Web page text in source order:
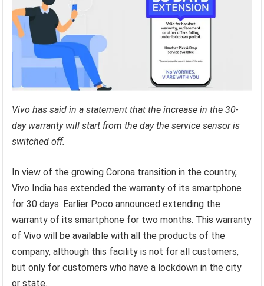
Vivo has said in a statement that the increase in the 30-
day warranty will start from the day the service sensor is
switched off.
In view of the growing Corona transition in the country,
Vivo India has extended the warranty of its smartphone
for 30 days. Earlier Poco announced extending the
warranty of its smartphone for two months. This warranty
of Vivo will be available with all the products of the
company, although this facility is not for all customers,
but only for customers who have a lockdown in the city
or state.